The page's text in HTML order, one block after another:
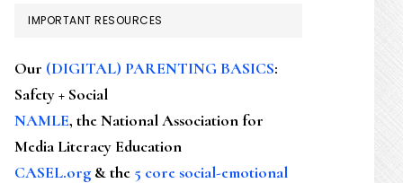
IMPORTANT RESOURCES
Our (DIGITAL) PARENTING BASICS:
Safety + Social
NAMLE, the National Association for
Media Literacy Education
CASEL.org & the 5 core social-emotional